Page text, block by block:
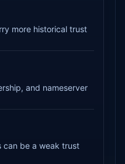
more historical trust
and nameserver
can be a weak trust